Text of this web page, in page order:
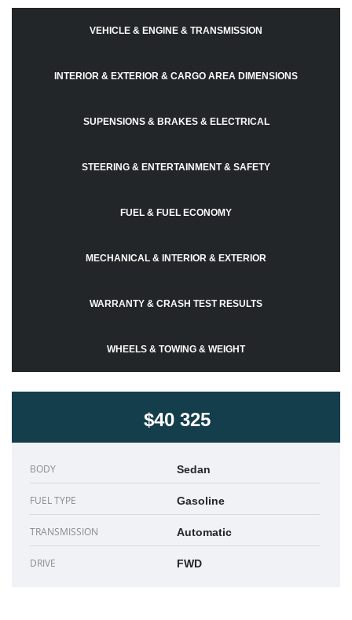
VEHICLE & ENGINE & TRANSMISSION
INTERIOR & EXTERIOR & CARGO AREA DIMENSIONS
SUPENSIONS & BRAKES & ELECTRICAL
STEERING & ENTERTAINMENT & SAFETY
FUEL & FUEL ECONOMY
MECHANICAL & INTERIOR & EXTERIOR
WARRANTY & CRASH TEST RESULTS
WHEELS & TOWING & WEIGHT
$40 325
BODY Sedan
FUEL TYPE Gasoline
TRANSMISSION Automatic
DRIVE FWD